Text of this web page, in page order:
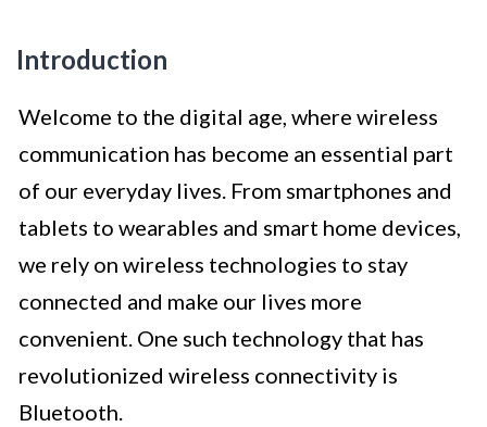
Introduction
Welcome to the digital age, where wireless
communication has become an essential part
of our everyday lives. From smartphones and
tablets to wearables and smart home devices,
we rely on wireless technologies to stay
connected and make our lives more
convenient. One such technology that has
revolutionized wireless connectivity is
Bluetooth.